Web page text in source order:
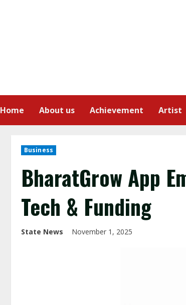
Home About us Achievement Artist
Business
BharatGrow App
Tech & Funding
State News November 1, 2025